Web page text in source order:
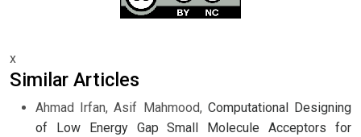
x
Similar Articles
Ahmad Irfan, Asif Mahmood, Computational Designing
of Low Energy Gap Small Molecule Acceptors for